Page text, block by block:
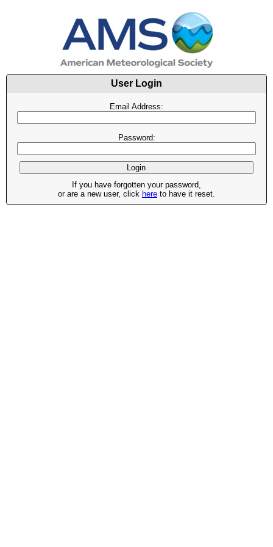
User Login
Email Address:
Password:
If you have forgotten your password,
or are a new user, click here to have it reset.